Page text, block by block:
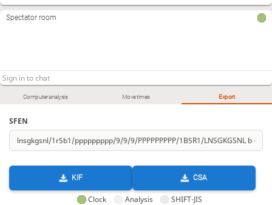
Computer analysis Move times Export
SFEN
KIF CSA
Clock Analysis SHIFT-JIS
Spectator room